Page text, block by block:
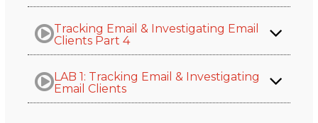
Tracking Email & Investigating Email
Clients Part 4
LAB 1: Tracking Email & Investigating
Email Clients